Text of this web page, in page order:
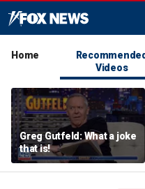
Home
Recommended
Videos
Greg Gutfeld: What a joke
that is!